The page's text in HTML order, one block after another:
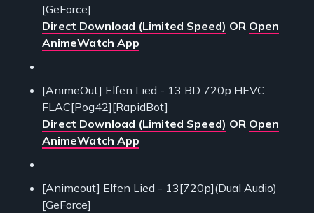
[GeForce]
Direct Download (Limited Speed) OR Open
AnimeWatch App
[AnimeOut] Elfen Lied - 13 BD 720p HEVC
FLAC[Pog42][RapidBot]
Direct Download (Limited Speed) OR Open
AnimeWatch App
[Animeout] Elfen Lied - 13[720p](Dual Audio)
[GeForce]